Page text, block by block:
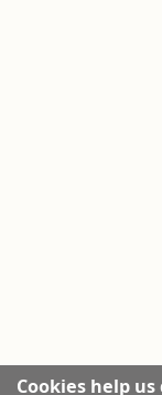
Cookies help